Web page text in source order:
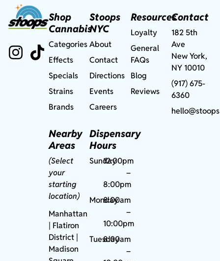
Shop
Cannabis
Categories
Effects
Specials
Strains
Brands
Nearby
Areas
(Select
your
starting
location)
Manhattan
| Flatiron
District |
Madison
Stoops
NYC
About
Contact
Directions
Events
Careers
Dispensary
Hours
Sunday12:00pm
–
8:00pm
Monday
8:00am
–
10:00pm
Tuesday
8:00am
–
Resources
Loyalty
General
FAQs
Blog
Reviews
Contact
182 5th
Ave
New York,
NY 10010
(917) 675-
6360